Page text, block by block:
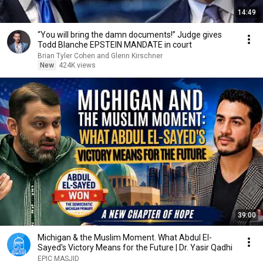
14:49
“You will bring the damn documents!” Judge gives
Todd Blanche EPSTEIN MANDATE in court
Brian Tyler Cohen and Glenn Kirschner
New
424K views
39:00
Michigan & the Muslim Moment. What Abdul El-
Sayed's Victory Means for the Future | Dr. Yasir Qadhi
EPIC MASJID